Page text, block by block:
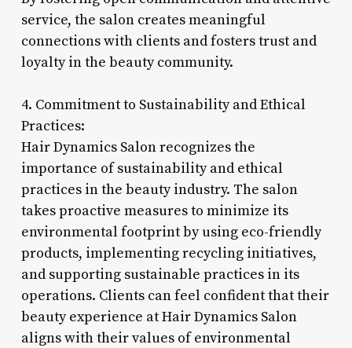
service, the salon creates meaningful
connections with clients and fosters trust and
loyalty in the beauty community.
4. Commitment to Sustainability and Ethical
Practices:
Hair Dynamics Salon recognizes the
importance of sustainability and ethical
practices in the beauty industry. The salon
takes proactive measures to minimize its
environmental footprint by using eco-friendly
products, implementing recycling initiatives,
and supporting sustainable practices in its
operations. Clients can feel confident that their
beauty experience at Hair Dynamics Salon
aligns with their values of environmental